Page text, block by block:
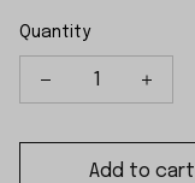
Quantity
Add to cart